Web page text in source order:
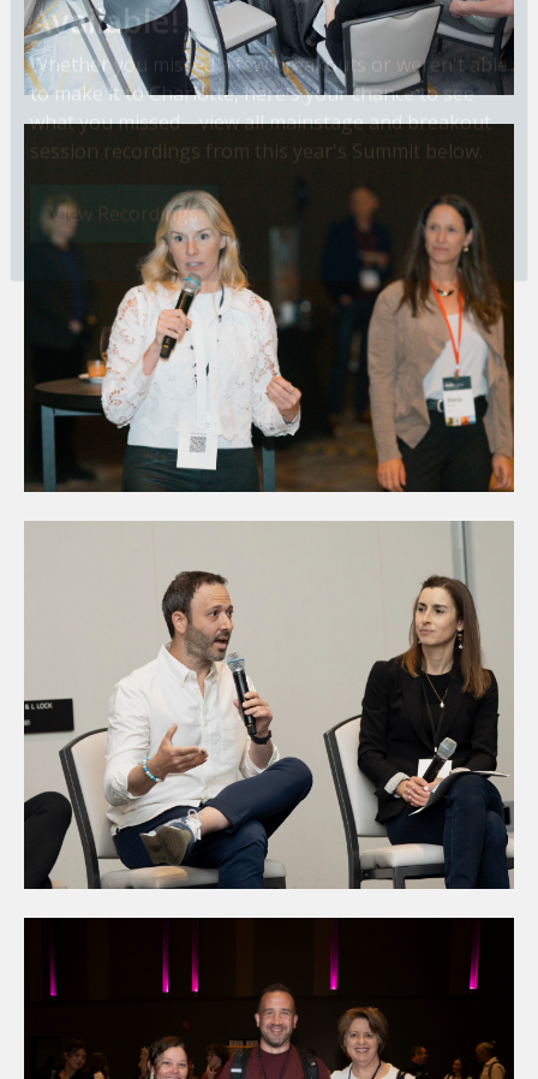
Session Recordings Now
Available!
Whether you missed a few breakouts or weren't able
to make it to Charlotte, here's your chance to see
session recordings from this year's Summit below.
View Recordings